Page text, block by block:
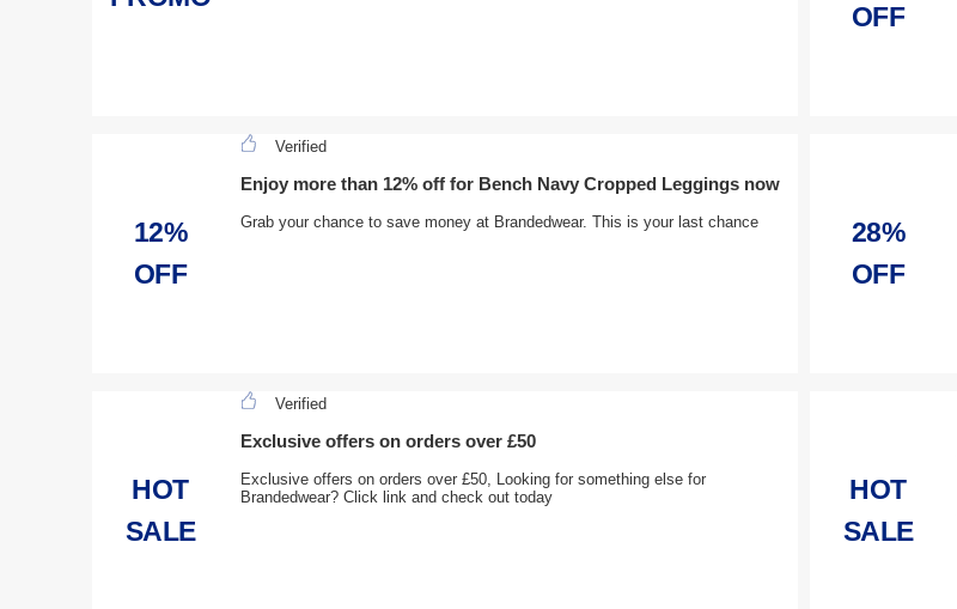
OFF
12%
OFF
Verified
Enjoy more than 12% off for Bench Navy Cropped Leggings now
Grab your chance to save money at Brandedwear. This is your last chance
28%
OFF
HOT
SALE
Verified
Exclusive offers on orders over £50
Exclusive offers on orders over £50, Looking for something else for
Brandedwear? Click link and check out today
HOT
SALE